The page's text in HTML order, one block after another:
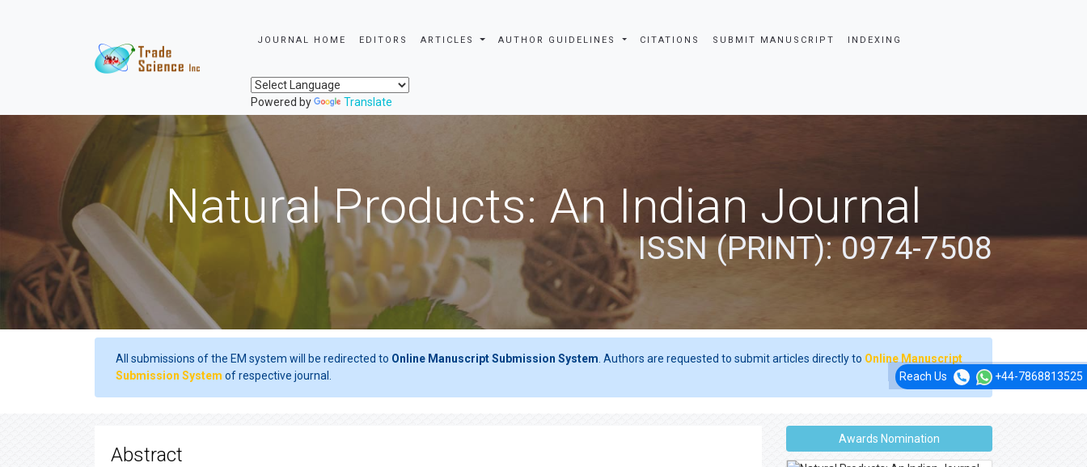
JOURNAL HOME EDITORS ARTICLES AUTHOR GUIDELINES CITATIONS SUBMIT MANUSCRIPT INDEXING
Powered by Translate
Reach Us +44-7868813525
Natural Products: An Indian Journal
ISSN (PRINT): 0974-7508
All submissions of the EM system will be redirected to Online Manuscript Submission System . Authors are requested to submit articles directly to Online Manuscript
Submission System of respective journal.
Abstract
Awards Nomination